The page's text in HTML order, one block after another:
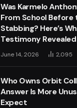
Was Karmelo
From School Before
Stabbing? Here’s
Testimony Revealed
June 14, 2026 2,095
Who Owns Orbit
Answer Is More
Expect